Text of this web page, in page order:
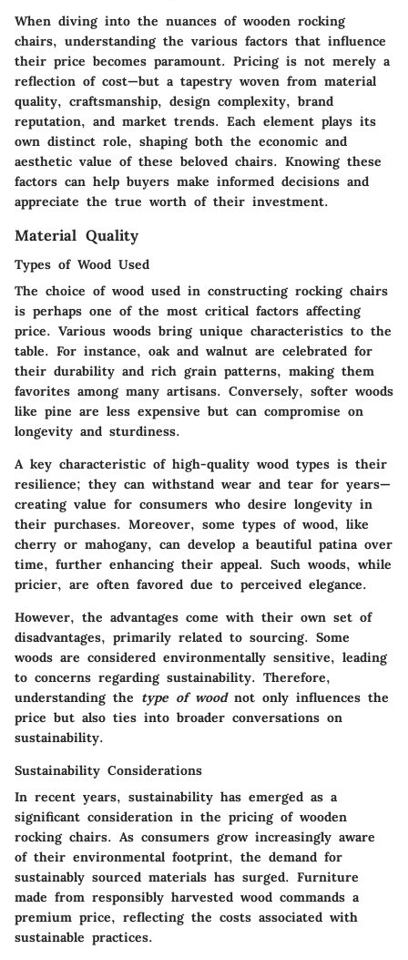
When diving into the nuances of wooden rocking
chairs, understanding the various factors that influence
their price becomes paramount. Pricing is not merely a
reflection of cost—but a tapestry woven from material
quality, craftsmanship, design complexity, brand
reputation, and market trends. Each element plays its
own distinct role, shaping both the economic and
aesthetic value of these beloved chairs. Knowing these
factors can help buyers make informed decisions and
appreciate the true worth of their investment.
Material Quality
Types of Wood Used
The choice of wood used in constructing rocking chairs
is perhaps one of the most critical factors affecting
price. Various woods bring unique characteristics to the
table. For instance, oak and walnut are celebrated for
their durability and rich grain patterns, making them
favorites among many artisans. Conversely, softer woods
like pine are less expensive but can compromise on
longevity and sturdiness.
A key characteristic of high-quality wood types is their
resilience; they can withstand wear and tear for years—
creating value for consumers who desire longevity in
their purchases. Moreover, some types of wood, like
cherry or mahogany, can develop a beautiful patina over
time, further enhancing their appeal. Such woods, while
pricier, are often favored due to perceived elegance.
However, the advantages come with their own set of
disadvantages, primarily related to sourcing. Some
woods are considered environmentally sensitive, leading
to concerns regarding sustainability. Therefore,
understanding the type of woodnot only influences the
price but also ties into broader conversations on
sustainability.
Sustainability Considerations
In recent years, sustainability has emerged as a
significant consideration in the pricing of wooden
rocking chairs. As consumers grow increasingly aware
of their environmental footprint, the demand for
sustainably sourced materials has surged. Furniture
made from responsibly harvested wood commands a
premium price, reflecting the costs associated with
sustainable practices.